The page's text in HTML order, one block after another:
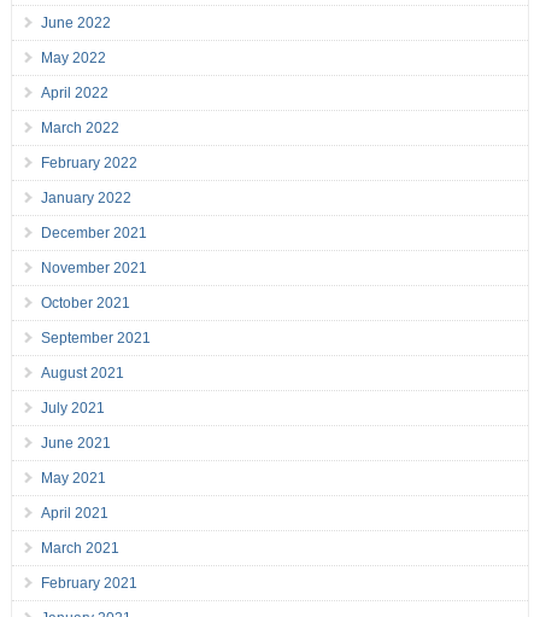
June 2022
May 2022
April 2022
March 2022
February 2022
January 2022
December 2021
November 2021
October 2021
September 2021
August 2021
July 2021
June 2021
May 2021
April 2021
March 2021
February 2021